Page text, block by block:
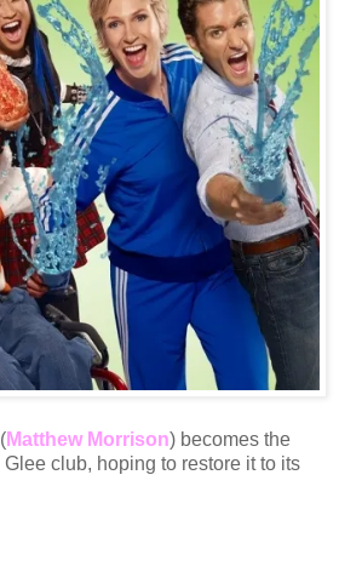
Matthew Morrison) becomes the
club, hoping to restore it to its